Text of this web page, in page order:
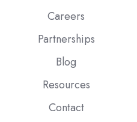
Careers
Partnerships
Blog
Resources
Contact